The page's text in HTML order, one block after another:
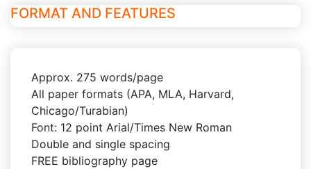
FORMAT AND FEATURES
Approx. 275 words/page
All paper formats (APA, MLA, Harvard,
Chicago/Turabian)
Font: 12 point Arial/Times New Roman
Double and single spacing
FREE bibliography page